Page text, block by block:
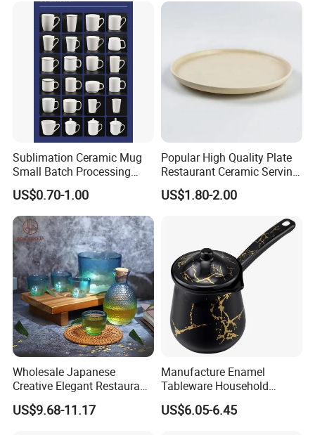
Sublimation Ceramic Mug
Small Batch Processing
Ceramic Mug Logo Mug
White Mug Ceramic Mug
Coffee Cups Customize
Ceramic Mug Cup
US$0.70-1.00
Popular High Quality Plate
Restaurant Ceramic Serving
Dish Dinner Plate Porcelain
Plates Sets Dishes
US$1.80-2.00
Wholesale Japanese
Creative Elegant Restaurant
Party Sake Glasses Set
US$9.68-11.17
Manufacture Enamel
Tableware Household
Enamel Coffee Warmer
Coffee Pot Teapot Milk Pot
US$6.05-6.45